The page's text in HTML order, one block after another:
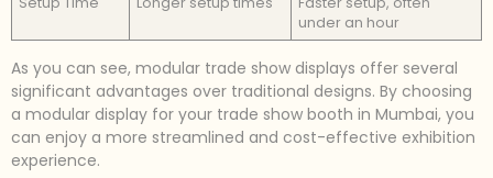
under an hour
As you can see, modular trade show displays offer several
significant advantages over traditional designs. By choosing
a modular display for your trade show booth in Mumbai, you
can enjoy a more streamlined and cost-effective exhibition
experience.